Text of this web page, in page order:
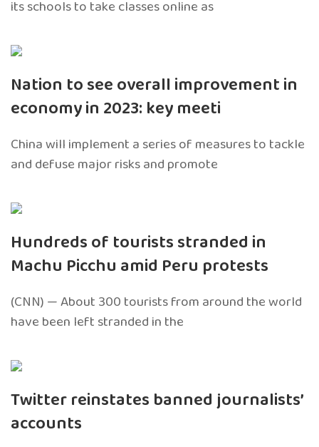
its schools to take classes online as
Nation to see overall improvement in
economy in 2023: key meeti
China will implement a series of measures to tackle
and defuse major risks and promote
Hundreds of tourists stranded in
Machu Picchu amid Peru protests
(CNN) — About 300 tourists from around the world
have been left stranded in the
Twitter reinstates banned journalists’
accounts